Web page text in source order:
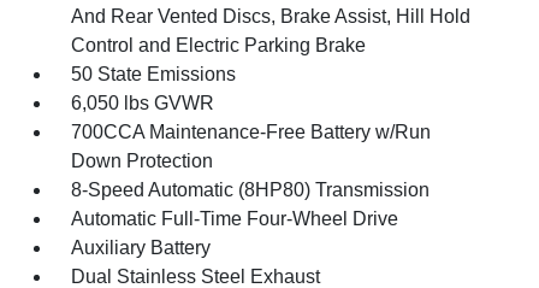
And Rear Vented Discs, Brake Assist, Hill Hold
Control and Electric Parking Brake
50 State Emissions
6,050 lbs GVWR
700CCA Maintenance-Free Battery w/Run
Down Protection
8-Speed Automatic (8HP80) Transmission
Automatic Full-Time Four-Wheel Drive
Auxiliary Battery
Dual Stainless Steel Exhaust